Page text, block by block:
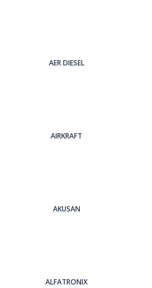
AER DIESEL
AIRKRAFT
AKUSAN
ALFATRONIX